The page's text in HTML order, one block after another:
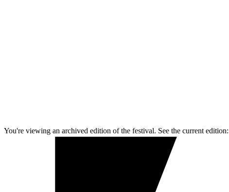
You're viewing an archived edition of the festival. See the current edition: